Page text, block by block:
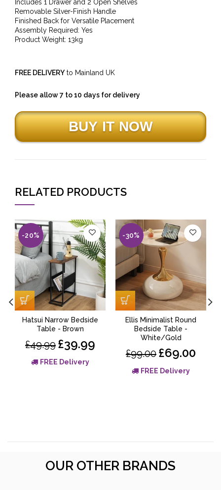
Includes 1 Drawer and 2 Open Shelves
Removable Silver-Finish Handle
Finished Back for Versatile Placement
Assembly Required: Yes
Product Weight: 13kg
FREE DELIVERY to Mainland UK
Please allow 7 to 10 days for delivery
RELATED PRODUCTS
-20%
Hatsui Narrow Bedside
Table - Brown
£49.99 £39.99
FREE Delivery
-30%
Ellis Minimalist Round
Bedside Table -
White/Gold
£99.00 £69.00
FREE Delivery
OUR OTHER BRANDS